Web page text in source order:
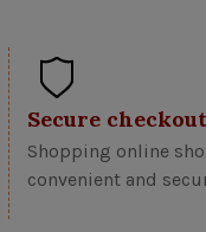
Secure checkout
Shopping online
convenient and